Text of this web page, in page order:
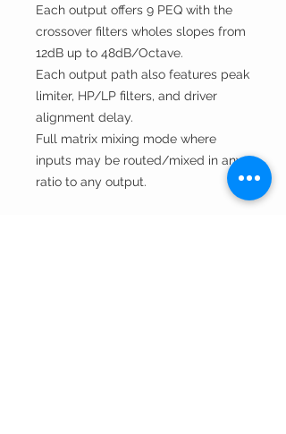
Each output offers 9 PEQ with the
crossover filters wholes slopes from
12dB up to 48dB/Octave.
Each output path also features peak
limiter, HP/LP filters, and driver
alignment delay.
Full matrix mixing mode where
inputs may be routed/mixed in any
ratio to any output.